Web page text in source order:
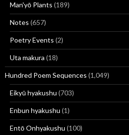
Man'yō Plants (189)
Notes (657)
Poetry Events (2)
Uta makura (18)
Hundred Poem Sequences (1,049)
Eikyū hyakushu (703)
Enbun hyakushu (1)
Entō Onhyakushu (100)